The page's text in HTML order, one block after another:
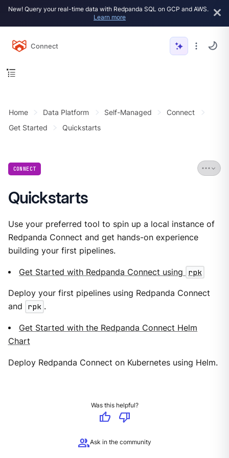
New! Query your real-time data with Redpanda SQL on GCP and AWS.
Learn more
Connect
Home Data Platform Self-Managed
Connect
Get Started
Quickstarts
CONNECT
Quickstarts
Use your preferred tool to spin up a local instance of
Redpanda Connect and get hands-on experience
building your first pipelines.
Get Started with Redpanda Connect using rpk
Deploy your first pipelines using Redpanda Connect
and
rpk .
Get Started with the Redpanda Connect Helm
Chart
Deploy Redpanda Connect on Kubernetes using Helm.
Was this helpful?
thumb_up
thumb_down
groupAsk in the community